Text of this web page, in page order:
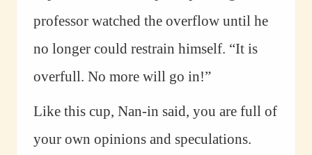
professor watched the overflow until he
no longer could restrain himself. “It is
overfull. No more will go in!”
Like this cup, Nan-in said, you are full of
your own opinions and speculations.